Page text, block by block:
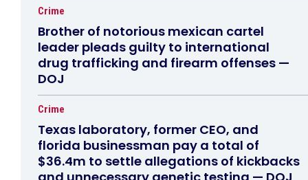
Crime
Brother of notorious mexican cartel
leader pleads guilty to international
drug trafficking and firearm offenses —
DOJ
Crime
Texas laboratory, former CEO, and
florida businessman pay a total of
$36.4m to settle allegations of kickbacks